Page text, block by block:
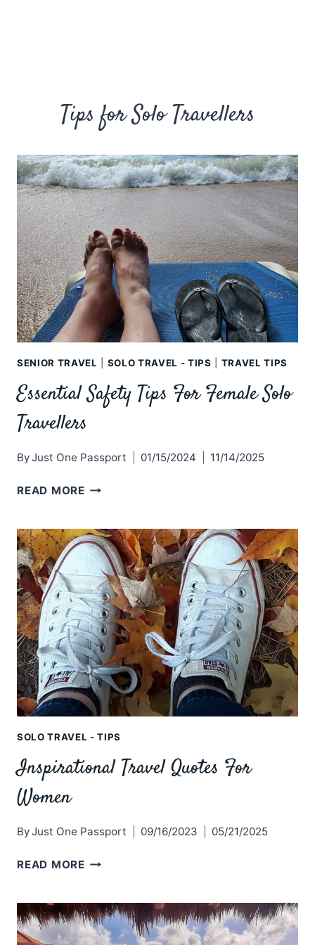
Tips for Solo Travellers
SENIOR TRAVEL SOLO TRAVEL - TIPS TRAVEL TIPS
Essential Safety Tips For Female Solo
Travellers
ByJust One Passport 01/15/2024 11/14/2025
READ MOREESSENTIAL
FOR
FEMALE
SOLO
TRAVELLERS
SOLO TRAVEL - TIPS
Inspirational Travel Quotes For
Women
ByJust One Passport 09/16/2023 05/21/2025
READ MOREINSPIRATIONAL
FOR
WOMEN